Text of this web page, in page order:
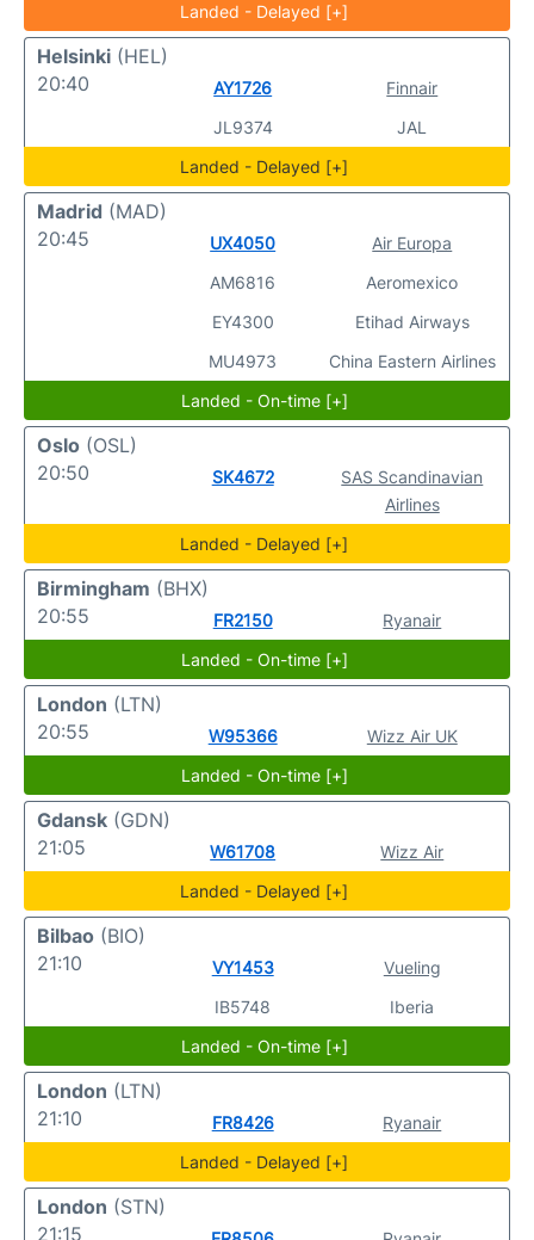
Landed - Delayed [+]
Helsinki (HEL)
20:40
AY1726
JL9374
Finnair
JAL
Landed - Delayed [+]
Madrid (MAD)
20:45
UX4050
AM6816
EY4300
MU4973
Air Europa
Aeromexico
Etihad Airways
China Eastern Airlines
Landed - On-time [+]
Oslo (OSL)
20:50
SK4672
SAS Scandinavian
Airlines
Landed - Delayed [+]
Birmingham (BHX)
20:55
FR2150
Ryanair
Landed - On-time [+]
London (LTN)
20:55
W95366
Wizz Air UK
Landed - On-time [+]
Gdansk (GDN)
21:05
W61708
Wizz Air
Landed - Delayed [+]
Bilbao (BIO)
21:10
VY1453
IB5748
Vueling
Iberia
Landed - On-time [+]
London (LTN)
21:10
FR8426
Ryanair
Landed - Delayed [+]
London (STN)
21:15